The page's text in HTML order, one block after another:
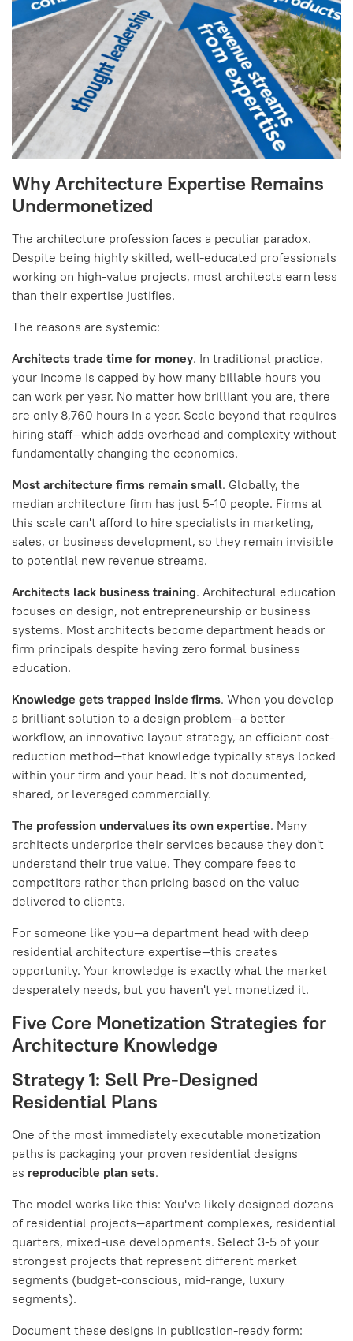
Why Architecture Expertise Remains
Undermonetized
The architecture profession faces a peculiar paradox.
Despite being highly skilled, well-educated professionals
working on high-value projects, most architects earn less
than their expertise justifies.
The reasons are systemic:
Architects trade time for money. In traditional practice,
your income is capped by how many billable hours you
can work per year. No matter how brilliant you are, there
are only 8,760 hours in a year. Scale beyond that requires
hiring staff—which adds overhead and complexity without
fundamentally changing the economics.
Most architecture firms remain small. Globally, the
median architecture firm has just 5-10 people. Firms at
this scale can't afford to hire specialists in marketing,
sales, or business development, so they remain invisible
to potential new revenue streams.
Architects lack business training. Architectural education
focuses on design, not entrepreneurship or business
systems. Most architects become department heads or
firm principals despite having zero formal business
education.
Knowledge gets trapped inside firms. When you develop
a brilliant solution to a design problem—a better
workflow, an innovative layout strategy, an efficient cost-
reduction method—that knowledge typically stays locked
within your firm and your head. It's not documented,
shared, or leveraged commercially.
The profession undervalues its own expertise. Many
architects underprice their services because they don't
understand their true value. They compare fees to
competitors rather than pricing based on the value
delivered to clients.
For someone like you—a department head with deep
residential architecture expertise—this creates
opportunity. Your knowledge is exactly what the market
desperately needs, but you haven't yet monetized it.
Five Core Monetization Strategies for
Architecture Knowledge
Strategy 1: Sell Pre-Designed
Residential Plans
One of the most immediately executable monetization
paths is packaging your proven residential designs
as reproducible plan sets.
The model works like this: You've likely designed dozens
of residential projects—apartment complexes, residential
quarters, mixed-use developments. Select 3-5 of your
strongest projects that represent different market
segments (budget-conscious, mid-range, luxury
segments).
Document these designs in publication-ready form: